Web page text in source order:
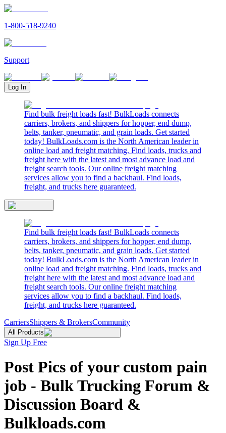
1-800-518-9240
Support
Log In
Find bulk freight loads fast! BulkLoads connects
carriers, brokers, and shippers for hopper, end dump,
belts, tanker, pneumatic, and grain loads. Get started
today! BulkLoads.com is the North American leader in
online load and freight matching. Find loads, trucks and
freight here with the latest and most advance load and
freight search tools. Our online freight matching
services allow you to find a backhaul. Find loads,
freight, and trucks here guaranteed.
Find bulk freight loads fast! BulkLoads connects
carriers, brokers, and shippers for hopper, end dump,
belts, tanker, pneumatic, and grain loads. Get started
today! BulkLoads.com is the North American leader in
online load and freight matching. Find loads, trucks and
freight here with the latest and most advance load and
freight search tools. Our online freight matching
services allow you to find a backhaul. Find loads,
freight, and trucks here guaranteed.
CarriersShippers & BrokersCommunity
All Products
Sign Up Free
Post Pics of your custom pain
job - Bulk Trucking Forum &
Discussion Board &
Bulkloads.com